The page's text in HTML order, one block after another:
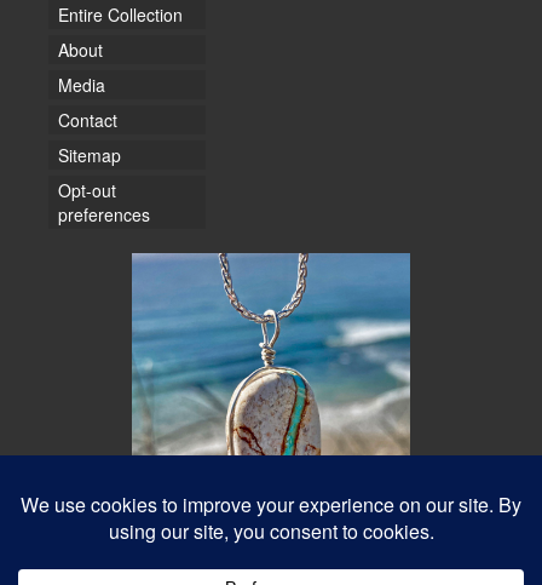
Entire Collection
About
Media
Contact
Sitemap
Opt-out
preferences